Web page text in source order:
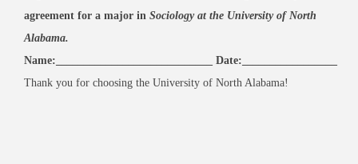
agreement for a major in Sociology at the University of North
Alabama.
Name:____________________________ Date:_________________
Thank you for choosing the University of North Alabama!